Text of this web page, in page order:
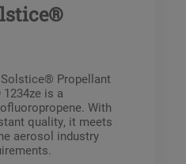
Propellant
1234ze is a
With
quality, it meets
aerosol industry